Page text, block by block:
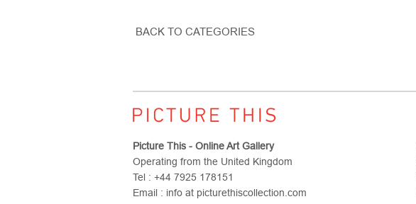
BACK TO CATEGORIES
Picture This - Online Art Gallery
Operating from the United Kingdom
Tel : +44 7925 178151
Email : info at picturethiscollection.com